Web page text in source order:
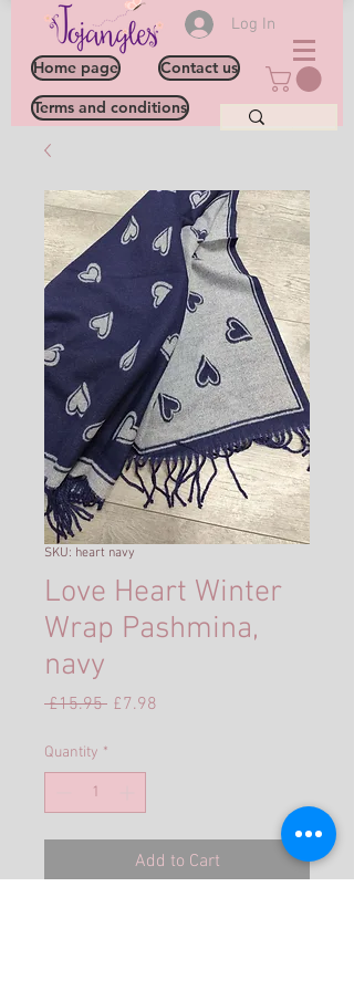
Log In
Home page
Contact us
Terms and conditions
SKU: heart navy
Love Heart Winter
Wrap Pashmina,
navy
£15.95 Regular
£7.98
Quantity *
Add to Cart